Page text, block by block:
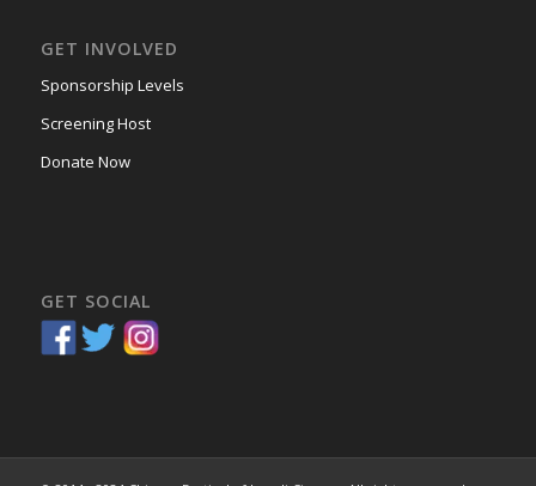
GET INVOLVED
Sponsorship Levels
Screening Host
Donate Now
GET SOCIAL